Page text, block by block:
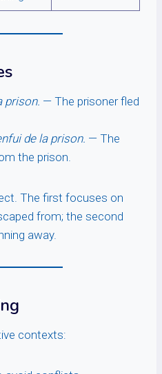
prison. — The prisoner fled
de la prison. — The
the prison.
The first focuses on
from; the second
away.
contexts: